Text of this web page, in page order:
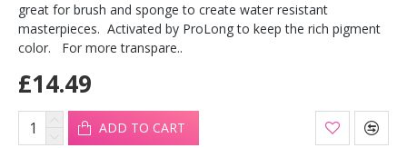
great for brush and sponge to create water resistant
masterpieces. Activated by ProLong to keep the rich pigment
color. For more transpare..
£14.49
ADD TO CART